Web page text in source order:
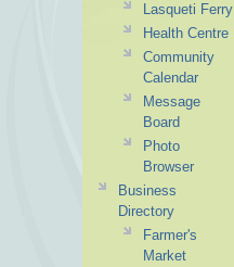
Lasqueti Ferry
Health Centre
Community
Calendar
Message
Board
Photo
Browser
Business
Directory
Farmer's
Market